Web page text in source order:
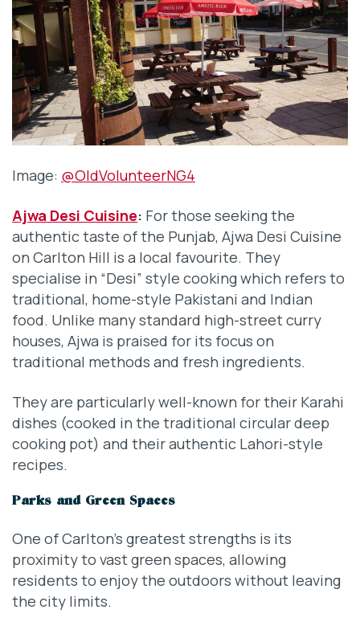
Image: @OldVolunteerNG4
Ajwa Desi Cuisine: For those seeking the
authentic taste of the Punjab, Ajwa Desi Cuisine
on Carlton Hill is a local favourite. They
specialise in “Desi” style cooking which refers to
traditional, home-style Pakistani and Indian
food. Unlike many standard high-street curry
houses, Ajwa is praised for its focus on
traditional methods and fresh ingredients.
They are particularly well-known for their Karahi
dishes (cooked in the traditional circular deep
cooking pot) and their authentic Lahori-style
recipes.
Parks and Green Spaces
One of Carlton’s greatest strengths is its
proximity to vast green spaces, allowing
residents to enjoy the outdoors without leaving
the city limits.